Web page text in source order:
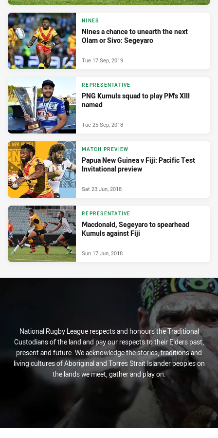
NINES
Nines a chance to unearth the next
Olam or Sivo: Segeyaro
Tue 17 Sep, 2019
REPRESENTATIVE
PNG Kumuls squad to play PM's XIII
named
Tue 25 Sep, 2018
MATCH PREVIEW
Papua New Guinea v Fiji: Pacific Test
Invitational preview
Sat 23 Jun, 2018
REPRESENTATIVE
Macdonald, Segeyaro to spearhead
Kumuls against Fiji
Sun 17 Jun, 2018
National Rugby League respects and honours the Traditional
Custodians of the land and pay our respects to their Elders past,
present and future. We acknowledge the stories, traditions and
living cultures of Aboriginal and Torres Strait Islander peoples on
the lands we meet, gather and play on.